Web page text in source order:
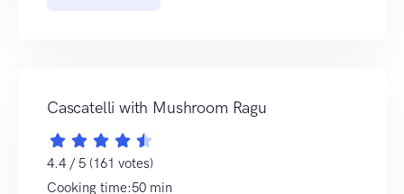
Cascatelli with Mushroom Ragu
4.4 / 5 (161 votes)
Cooking time:50 min